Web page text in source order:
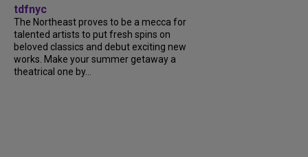
tdfnyc
The Northeast proves to be a mecca for
talented artists to put fresh spins on
beloved classics and debut exciting new
works. Make your summer getaway a
theatrical one by…